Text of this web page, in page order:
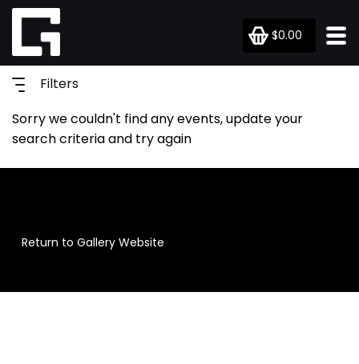
$0.00
Filters
Sorry we couldn't find any events, update your
search criteria and try again
Return to Gallery Website